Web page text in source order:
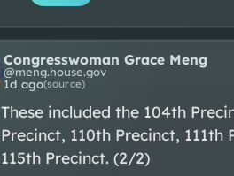
Congresswoman Grace Meng
@meng.house.gov
1d ago(source)
These included the 104th
Precinct, 110th Precinct, 111th
115th Precinct. (2/2)